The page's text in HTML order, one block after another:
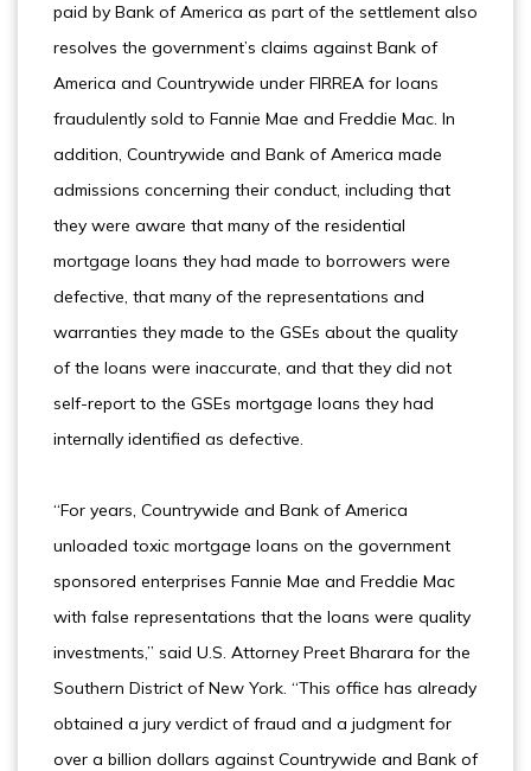
paid by Bank of America as part of the settlement also
resolves the government’s claims against Bank of
America and Countrywide under FIRREA for loans
fraudulently sold to Fannie Mae and Freddie Mac. In
addition, Countrywide and Bank of America made
admissions concerning their conduct, including that
they were aware that many of the residential
mortgage loans they had made to borrowers were
defective, that many of the representations and
warranties they made to the GSEs about the quality
of the loans were inaccurate, and that they did not
self-report to the GSEs mortgage loans they had
internally identified as defective.
“For years, Countrywide and Bank of America
unloaded toxic mortgage loans on the government
sponsored enterprises Fannie Mae and Freddie Mac
with false representations that the loans were quality
investments,” said U.S. Attorney Preet Bharara for the
Southern District of New York. “This office has already
obtained a jury verdict of fraud and a judgment for
over a billion dollars against Countrywide and Bank of